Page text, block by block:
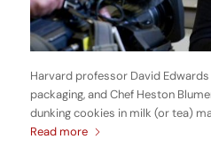
Harvard professor David
packaging, and Chef Heston
dunking cookies in milk (or tea)
Read more